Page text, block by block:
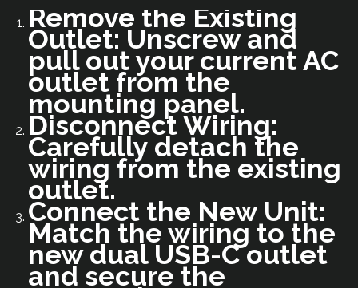
Remove the Existing
Outlet: Unscrew and
pull out your current AC
outlet from the
mounting panel.
Disconnect Wiring:
Carefully detach the
wiring from the existing
outlet.
Connect the New Unit:
Match the wiring to the
new dual USB-C outlet
and secure the